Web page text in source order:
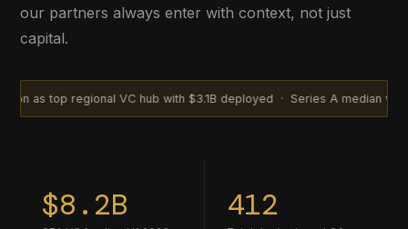
our partners always enter with context, not just
capital.
VC hub with $3.1B deployed · Series A median
$8.2B 412